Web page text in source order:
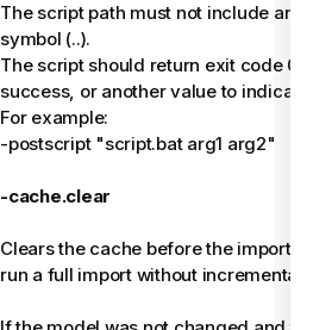
The script path must not include any
symbol (..).
The script should return exit code 0 to
success, or another value to indicate
For example:
-postscript "script.bat arg1 arg2"
-cache.clear
Clears the cache before the import,
run a full import without incremental